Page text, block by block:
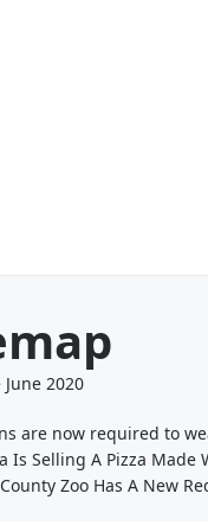
June 2020
are now required to
Is Selling A Pizza
Zoo Has A New